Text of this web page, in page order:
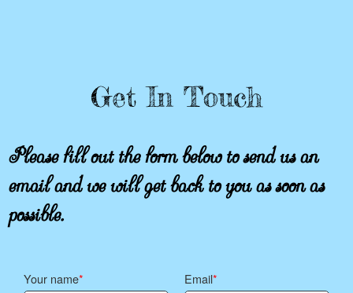
Get In Touch
Please fill out the form below to send us an
email and we will get back to you as soon as
possible.
Your name Email